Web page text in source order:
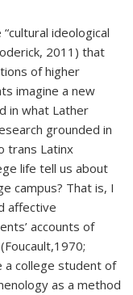
ideological
2011) that
of higher
imagine a new
in what Lather
grounded in
trans Latinx
life tell us about
campus? That is, I
affective
accounts of
a college student of
as a method